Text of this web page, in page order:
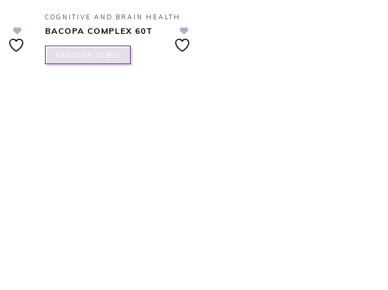
COGNITIVE AND BRAIN HEALTH
BACOPA COMPLEX 60T
REGISTER TO BUY